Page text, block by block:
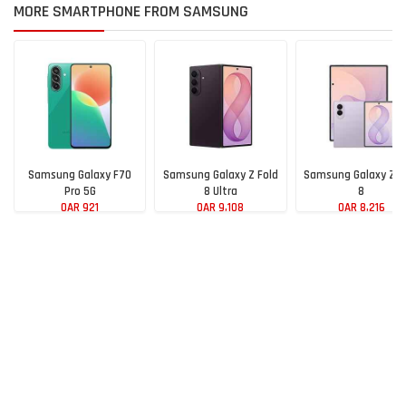
MORE SMARTPHONE FROM SAMSUNG
Samsung Galaxy F70
Pro 5G
QAR 921
Samsung Galaxy Z Fold
8 Ultra
QAR 9,108
Samsung Galaxy Z
8
QAR 8,216